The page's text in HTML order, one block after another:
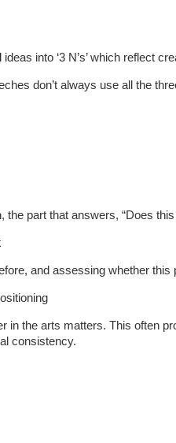
into ‘3 N’s’ which reflect
don’t always use all the
the part that answers, “Does
and assessing whether this
the arts matters. This often
consistency.